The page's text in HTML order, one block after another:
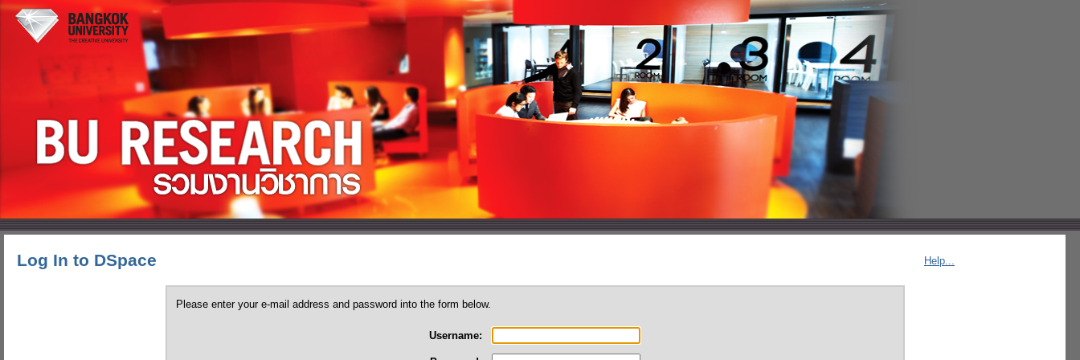
Log In to DSpace Help...
Please enter your e-mail address and password into the form below.
Username: